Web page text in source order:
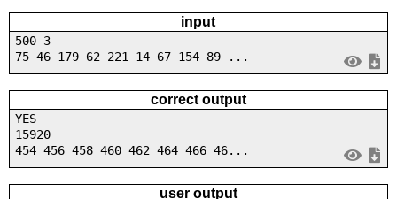
input
500 3
75 46 179 62 221 14 67 154 89 ...
correct output
YES
15920
454 456 458 460 462 464 466 46...
user output